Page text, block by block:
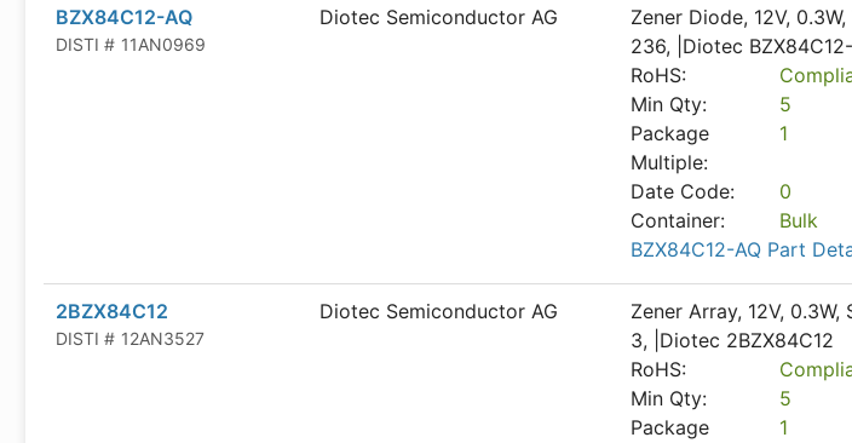
BZX84C12-AQ
DISTI # 11AN0969
Diotec Semiconductor AG
Zener Diode, 12V,
236, |Diotec
RoHS:
Min Qty:
5
Package
Multiple:
1
Date Code:
0
Container:
Bulk
BZX84C12-AQ Part
2BZX84C12
DISTI # 12AN3527
Diotec Semiconductor AG
Zener Array, 12V, 0.3W,
3, |Diotec 2BZX84C12
RoHS:
Min Qty:
5
Package
1